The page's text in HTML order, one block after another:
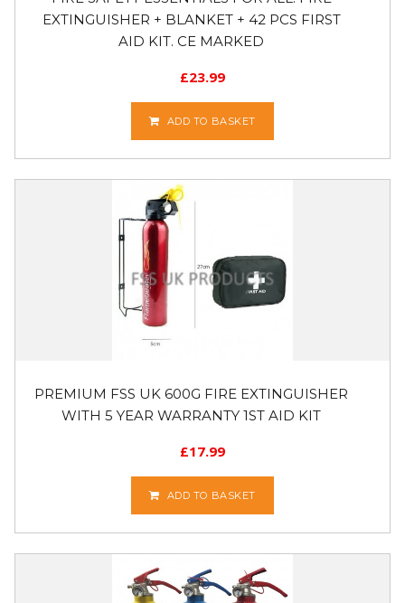
EXTINGUISHER + BLANKET + 42 PCS FIRST
AID KIT. CE MARKED
£23.99
ADD TO BASKET
PREMIUM FSS UK 600G FIRE EXTINGUISHER
WITH 5 YEAR WARRANTY 1ST AID KIT
£17.99
ADD TO BASKET